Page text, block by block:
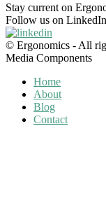
Stay current on
Follow us on
© Ergonomics - All
Media Components
Home
About
Blog
Contact